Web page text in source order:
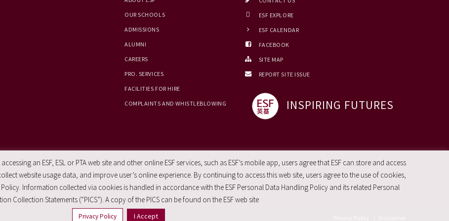
OUR SCHOOLS
ADMISSIONS
ALUMNI
CAREERS
PRO. SERVICES
FACILITIES FOR HIRE
COMPLAINTS AND WHISTLEBLOWING
ESF EXPLORE
ESF CALENDAR
FACEBOOK
SITE MAP
REPORT SITE ISSUE
INSPIRING FUTURES
an ESF, ESL or PTA web site and other online ESF services, such as ESF’s mobile app, users agree that ESF can store and access
website usage data, and improve user’s online experience. By continuing to access this web site, users agree to the use of cookies,
Information collected via cookies is handled in accordance with the ESF Personal Data Handling Policy and its related Personal
Collection Statements (“PICS”). A copy of the PICS can be found on the ESF web site
Privacy Policy I Accept